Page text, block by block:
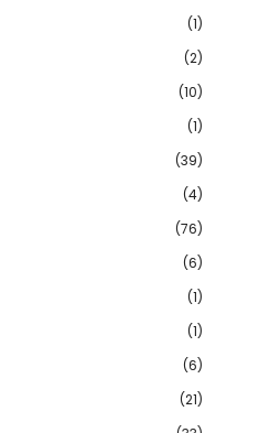
(1)
(2)
(10)
(1)
(39)
(4)
(76)
(6)
(1)
(1)
(6)
(21)